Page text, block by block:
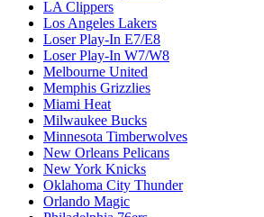
LA Clippers
Los Angeles Lakers
Loser Play-In E7/E8
Loser Play-In W7/W8
Melbourne United
Memphis Grizzlies
Miami Heat
Milwaukee Bucks
Minnesota Timberwolves
New Orleans Pelicans
New York Knicks
Oklahoma City Thunder
Orlando Magic